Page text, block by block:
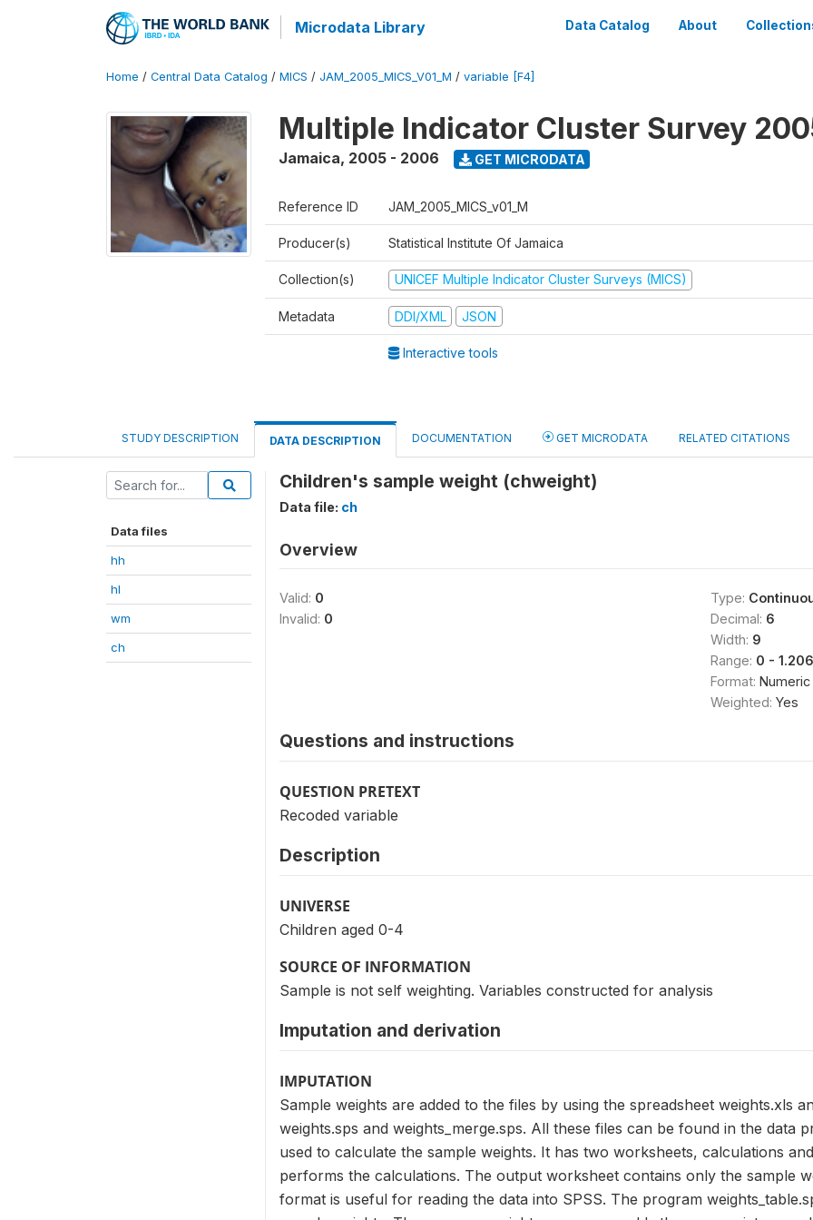
Microdata Library Data Catalog About
Home / Central Data Catalog / MICS / JAM_2005_MICS_V01_M / variable [F4]
Multiple Indicator Cluster Survey
Jamaica, 2005 - 2006 GET MICRODATA
Reference ID JAM_2005_MICS_v01_M
Producer(s) Statistical Institute Of Jamaica
Collection(s) UNICEF Multiple Indicator Cluster Surveys (MICS)
Metadata DDI/XML JSON
Interactive tools
STUDY DESCRIPTION DATA DESCRIPTION DOCUMENTATION GET MICRODATA RELATED CITATIONS
Data files
hh
hl
wm
ch
Children's sample weight (chweight)
Data file: ch
Overview
Valid: 0
Invalid: 0
Type:
Decimal: 6
Width: 9
Range: 0 -
Format: Numeric
Weighted: Yes
Questions and instructions
QUESTION PRETEXT
Recoded variable
Description
UNIVERSE
Children aged 0-4
SOURCE OF INFORMATION
Sample is not self weighting. Variables constructed for analysis
Imputation and derivation
IMPUTATION
Sample weights are added to the files by using the spreadsheet weights.xls
weights.sps and weights_merge.sps. All these files can be found in the data
used to calculate the sample weights. It has two worksheets, calculations
performs the calculations. The output worksheet contains only the sample
format is useful for reading the data into SPSS. The program